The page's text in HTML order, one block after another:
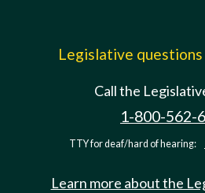
Legislative
Call the
1-800-562-
TTY for deaf/hard of hearing:
Learn more about the